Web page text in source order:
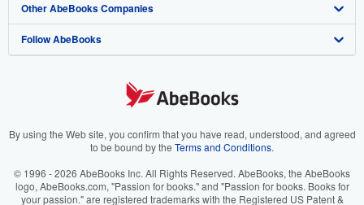
My Orders
View Basket
Book Buyback
Refer a seller
Media
Careers
Your Ads Privacy Choices
Accessibility
Help
Customer Support
Other AbeBooks Companies
AbeBooks.co.uk
AbeBooks.it
AbeBooks.ca
Follow AbeBooks
By using the Web site, you confirm that you have read, understood, and agreed
to be bound by the Terms and Conditions.
© 1996 - 2026 AbeBooks Inc. All Rights Reserved. AbeBooks, the AbeBooks
logo, AbeBooks.com, "Passion for books." and "Passion for books. Books for
your passion." are registered trademarks with the Registered US Patent &